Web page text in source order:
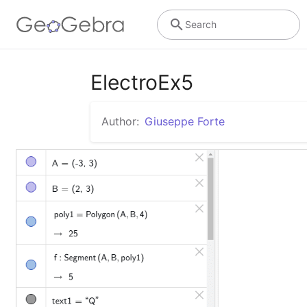
Search
ElectroEx5
Author: Giuseppe Forte